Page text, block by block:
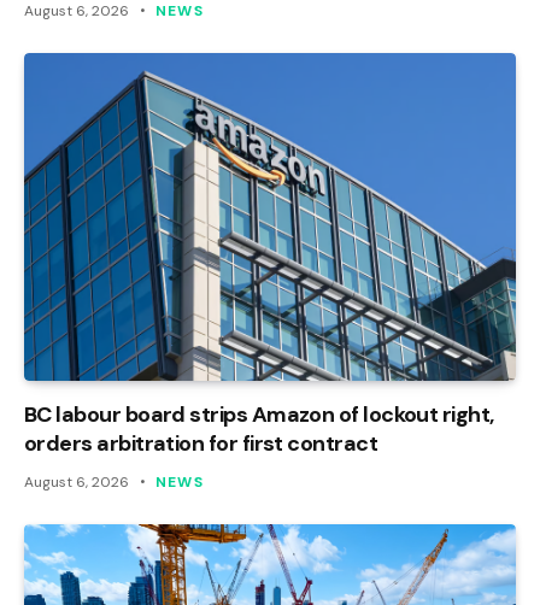
August 6, 2026 NEWS
BC labour board strips Amazon of lockout right,
orders arbitration for first contract
August 6, 2026 NEWS